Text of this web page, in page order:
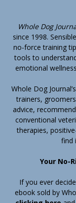
Whole Dog
since 1998.
no-force training
tools to
emotional
Whole Dog Journal’s
trainers,
advice,
conventional
therapies,
find
Your No-
If you ever
ebook sold by